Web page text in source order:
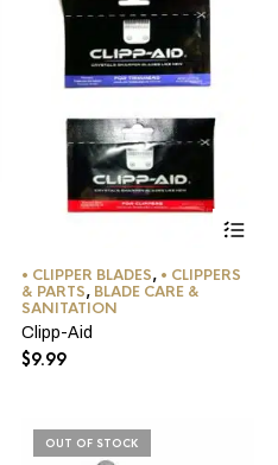
• CLIPPER BLADES, • CLIPPERS
& PARTS, BLADE CARE &
SANITATION
Clipp-Aid
$9.99
OUT OF STOCK